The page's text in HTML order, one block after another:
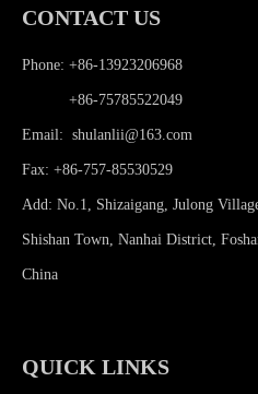
CONTACT US
Phone: +86-13923206968
+86-75785522049
Email: shulanlii@163.com
Fax: +86-757-85530529
Add: No.1, Shizaigang, Julong
Shishan Town, Nanhai District,
China
QUICK LINKS